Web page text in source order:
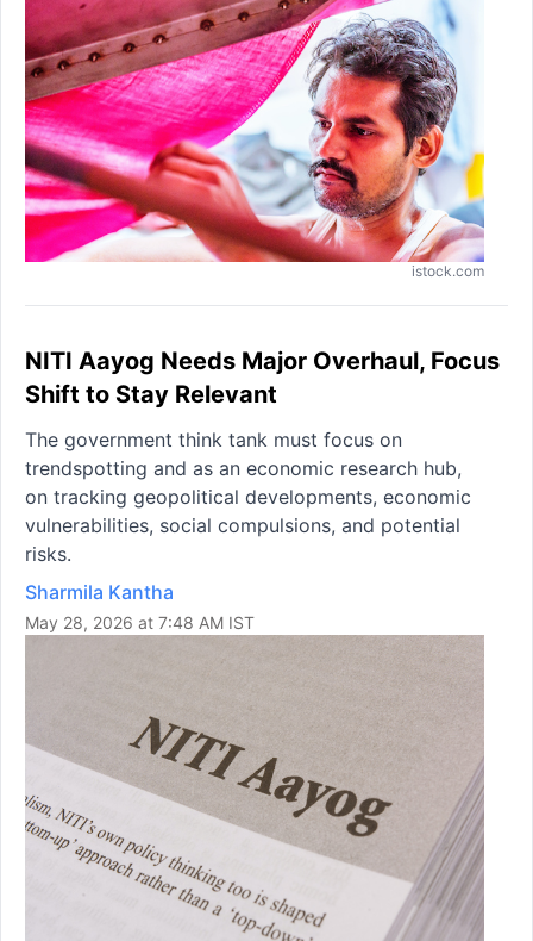
istock.com
NITI Aayog Needs Major Overhaul, Focus
Shift to Stay Relevant
The government think tank must focus on
trendspotting and as an economic research hub,
on tracking geopolitical developments, economic
vulnerabilities, social compulsions, and potential
risks.
Sharmila Kantha
May 28, 2026 at 7:48 AM IST